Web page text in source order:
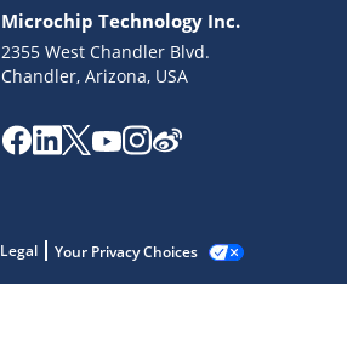
Microchip Technology Inc.
2355 West Chandler Blvd.
Chandler, Arizona, USA
Legal Your Privacy Choices